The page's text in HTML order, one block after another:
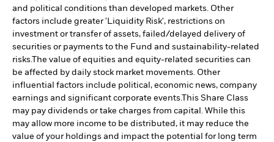
and political conditions than developed markets. Other
factors include greater 'Liquidity Risk', restrictions on
investment or transfer of assets, failed/delayed delivery of
securities or payments to the Fund and sustainability-related
risks.The value of equities and equity-related securities can
be affected by daily stock market movements. Other
influential factors include political, economic news, company
earnings and significant corporate events.This Share Class
may pay dividends or take charges from capital. While this
may allow more income to be distributed, it may reduce the
value of your holdings and impact the potential for long term